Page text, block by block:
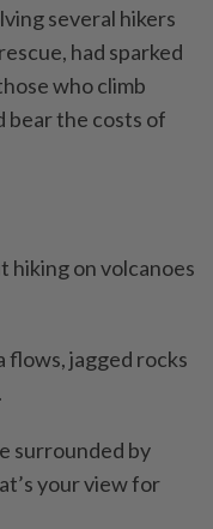
several hikers
had sparked
who climb
bear the costs of
hiking on volcanoes
flows, jagged rocks
surrounded by
your view for